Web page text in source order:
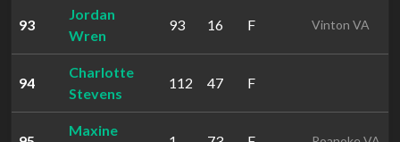
93
Jordan
Wren
93 16 F Vinton VA
94
Charlotte
Stevens
112 47 F
Maxine